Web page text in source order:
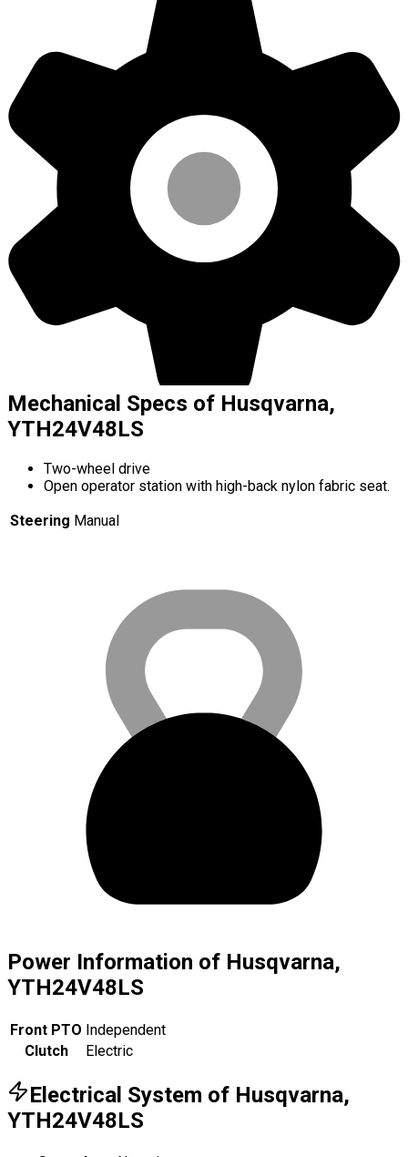
Mechanical Specs of Husqvarna,
YTH24V48LS
Two-wheel drive
Open operator station with high-back nylon fabric seat.
Steering Manual
Power Information of Husqvarna,
YTH24V48LS
Front PTO Independent
Clutch
Electric
Electrical System of Husqvarna,
YTH24V48LS